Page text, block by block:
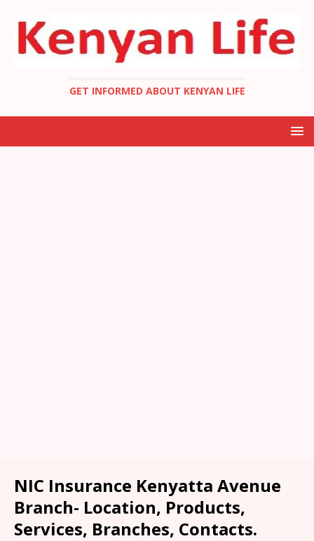
GET INFORMED ABOUT KENYAN LIFE
NIC Insurance Kenyatta Avenue
Branch- Location, Products,
Services, Branches, Contacts.